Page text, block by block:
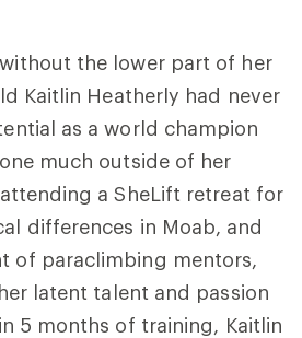
the lower part of her
Kaitlin Heatherly had never
as a world champion
much outside of her
a SheLift retreat for
differences in Moab, and
of paraclimbing mentors,
latent talent and passion
5 months of training, Kaitlin